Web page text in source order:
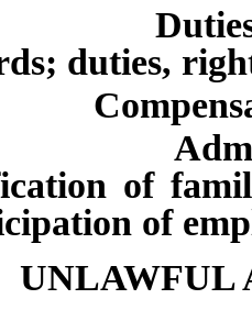
Duties;
duties,
of
of
UNLAWFUL